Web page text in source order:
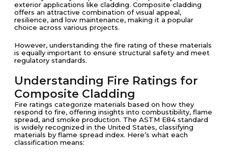
exterior applications like cladding. Composite cladding
offers an attractive combination of visual appeal,
resilience, and low maintenance, making it a popular
choice across various projects.
However, understanding the fire rating of these materials
is equally important to ensure structural safety and meet
regulatory standards.
Understanding Fire Ratings for
Composite Cladding
Fire ratings categorize materials based on how they
respond to fire, offering insights into combustibility, flame
spread, and smoke production. The ASTM E84 standard
is widely recognized in the United States, classifying
materials by flame spread index. Here’s what each
classification means: